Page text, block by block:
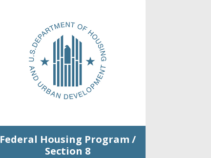
Federal Housing Program /
Section 8